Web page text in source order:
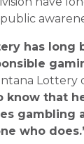
has long
Lottery
know that
gambling
who